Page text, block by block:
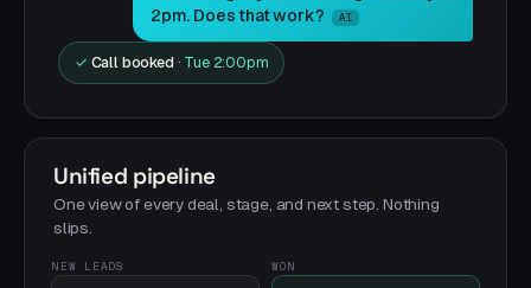
2pm. Does that work?
AI
✓ Call booked · Tue 2:00pm
Unified pipeline
One view of every deal, stage, and next step. Nothing
slips.
NEW LEADS WON